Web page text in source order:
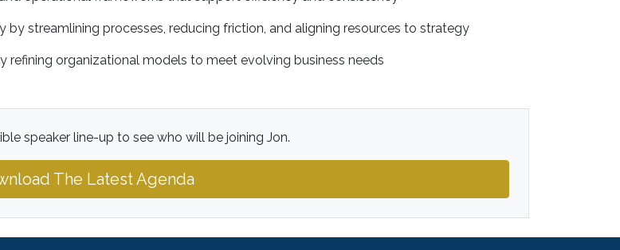
by streamlining processes, reducing friction, and aligning resources to strategy
organizational models to meet evolving business needs
speaker line-up to see who will be joining Jon.
The Latest Agenda